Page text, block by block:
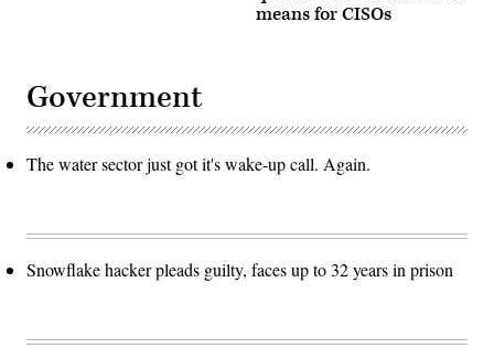
means for CISOs
Government
The water sector just got it's wake-up call. Again.
Snowflake hacker pleads guilty, faces up to 32 years in prison